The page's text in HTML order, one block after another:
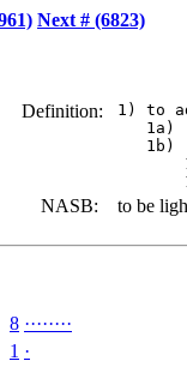
Next # (6823)
Definition:
1) to
1a)
1b)
NASB: to be
8 ········
1 ·